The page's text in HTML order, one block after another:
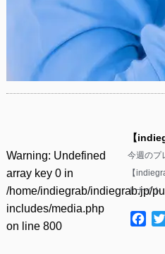
Warning: Undefined
array key 0 in
/home/indiegrab/indiegrab.jp/
includes/media.php
on line 800
【
今週のプ
【
トナイ